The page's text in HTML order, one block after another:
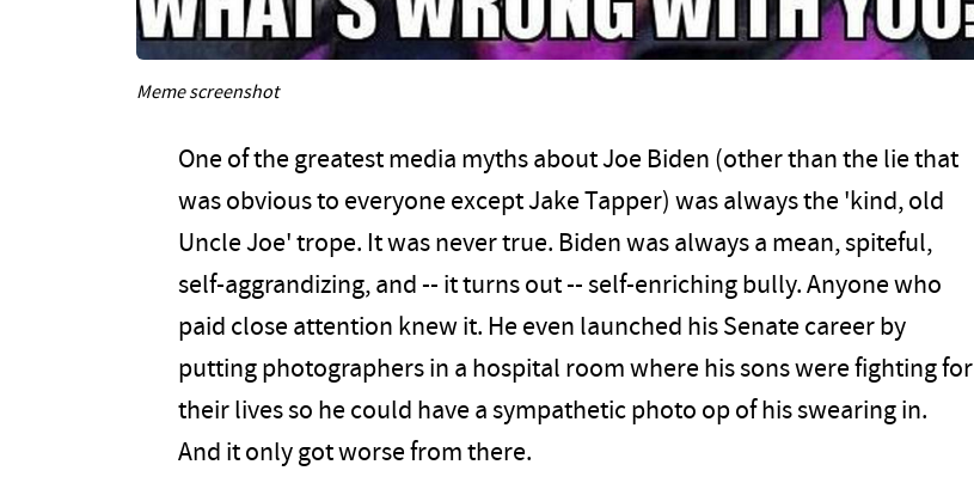
Meme screenshot
One of the greatest media myths about Joe Biden (other than the lie that
was obvious to everyone except Jake Tapper) was always the 'kind, old
Uncle Joe' trope. It was never true. Biden was always a mean, spiteful,
self-aggrandizing, and -- it turns out -- self-enriching bully. Anyone who
paid close attention knew it. He even launched his Senate career by
putting photographers in a hospital room where his sons were fighting for
their lives so he could have a sympathetic photo op of his swearing in.
And it only got worse from there.